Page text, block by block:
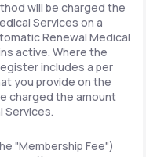
will be charged the
Services on a
Renewal Medical
active. Where the
includes a per
you provide on the
charged the amount
Services.
"Membership Fee")